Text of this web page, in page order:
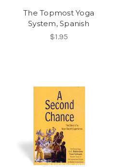
The Topmost Yoga
System, Spanish
$1.95